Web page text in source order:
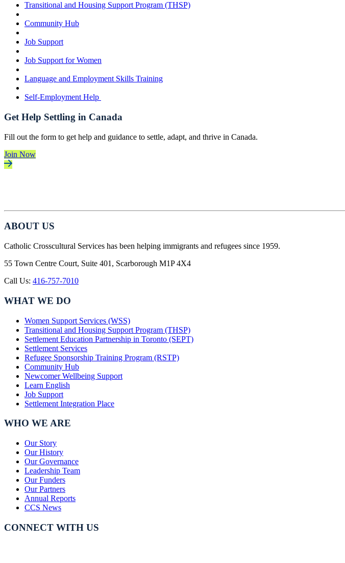
Transitional and Housing Support Program (THSP)
Community Hub
Job Support
Job Support for Women
Language and Employment Skills Training
Self-Employment Help
Get Help Settling in Canada
Fill out the form to get help and guidance to settle, adapt, and thrive in Canada.
Join Now
ABOUT US
Catholic Crosscultural Services has been helping immigrants and refugees since 1959.
55 Town Centre Court, Suite 401, Scarborough M1P 4X4
Call Us: 416-757-7010
WHAT WE DO
Women Support Services (WSS)
Transitional and Housing Support Program (THSP)
Settlement Education Partnership in Toronto (SEPT)
Settlement Services
Refugee Sponsorship Training Program (RSTP)
Community Hub
Newcomer Wellbeing Support
Learn English
Job Support
Settlement Integration Place
WHO WE ARE
Our Story
Our History
Our Governance
Leadership Team
Our Funders
Our Partners
Annual Reports
CCS News
CONNECT WITH US